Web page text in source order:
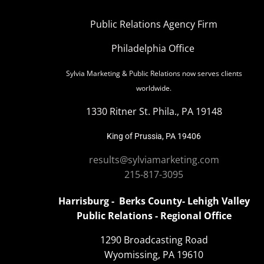
Public Relations Agency Firm
Philadelphia Office
Sylvia Marketing & Public Relations now serves clients
worldwide.
1330 Ritner St. Phila., PA 19148
King of Prussia, PA 19406
results@sylviamarketing.com
215-817-3095
Harrisburg - Berks County- Lehigh Valley
Public Relations - Regional Office
1290 Broadcasting Road
Wyomissing, PA 19610